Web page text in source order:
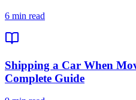
6 min read
Shipping a Car When
Complete Guide